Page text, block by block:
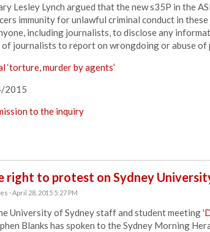
Lesley Lynch argued that the new s35P in the
immunity for unlawful criminal conduct in these
including journalists, to disclose any
journalists to report on wrongdoing or abuse of
‘torture, murder by agents’
2015
to the inquiry
right to protest on Sydney
· April 28, 2015 5:27 PM
University of Sydney staff and student meeting '
Blanks has spoken to the Sydney Morning